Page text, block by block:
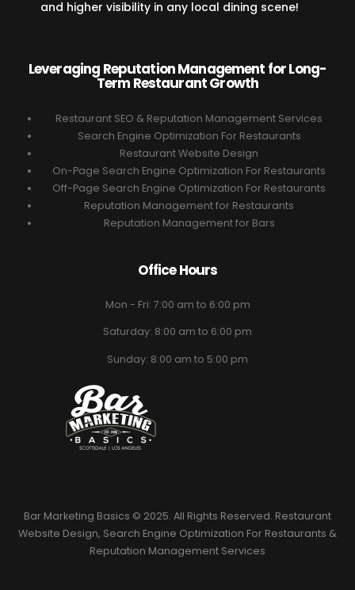
and higher visibility in any local dining scene!
Leveraging Reputation Management for Long-
Term Restaurant Growth
Restaurant SEO & Reputation Management Services
Search Engine Optimization For Restaurants
Restaurant Website Design
On-Page Search Engine Optimization For Restaurants
Off-Page Search Engine Optimization For Restaurants
Reputation Management for Restaurants
Reputation Management for Bars
Office Hours
Mon - Fri: 7:00 am to 6:00 pm
Saturday: 8:00 am to 6:00 pm
Sunday: 8:00 am to 5:00 pm
Bar Marketing Basics © 2025. All Rights Reserved. Restaurant
Website Design, Search Engine Optimization For Restaurants &
Reputation Management Services